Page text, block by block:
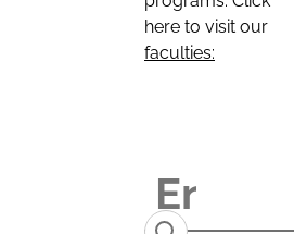
here to visit our
faculties: